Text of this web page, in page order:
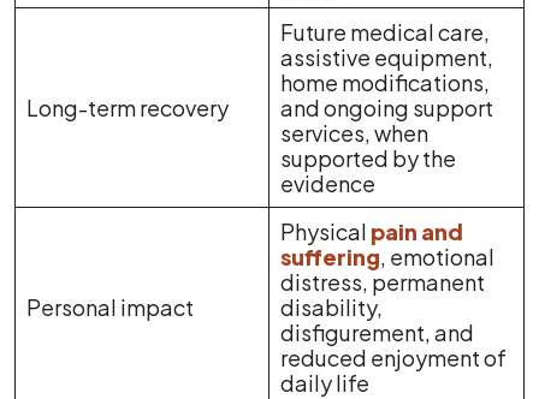
Long-term recovery
Future medical care,
assistive equipment,
home modifications,
and ongoing support
services, when
supported by the
evidence
Personal impact
Physical pain and
suffering, emotional
distress, permanent
disability,
disfigurement, and
reduced enjoyment of
daily life